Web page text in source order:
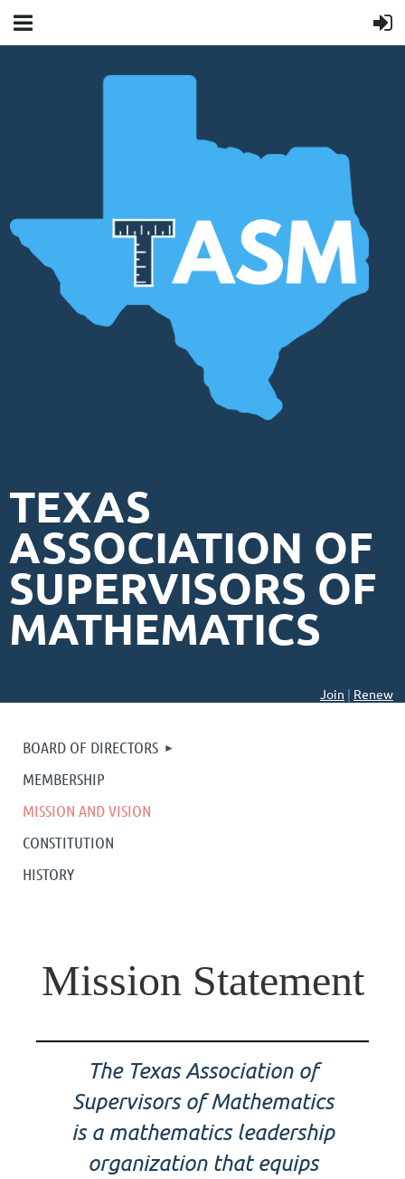
TEXAS
ASSOCIATION OF
SUPERVISORS OF
MATHEMATICS
Join | Renew
BOARD OF DIRECTORS
MEMBERSHIP
MISSION AND VISION
CONSTITUTION
HISTORY
Mission Statement
The Texas Association of
Supervisors of Mathematics
is a mathematics leadership
organization that equips